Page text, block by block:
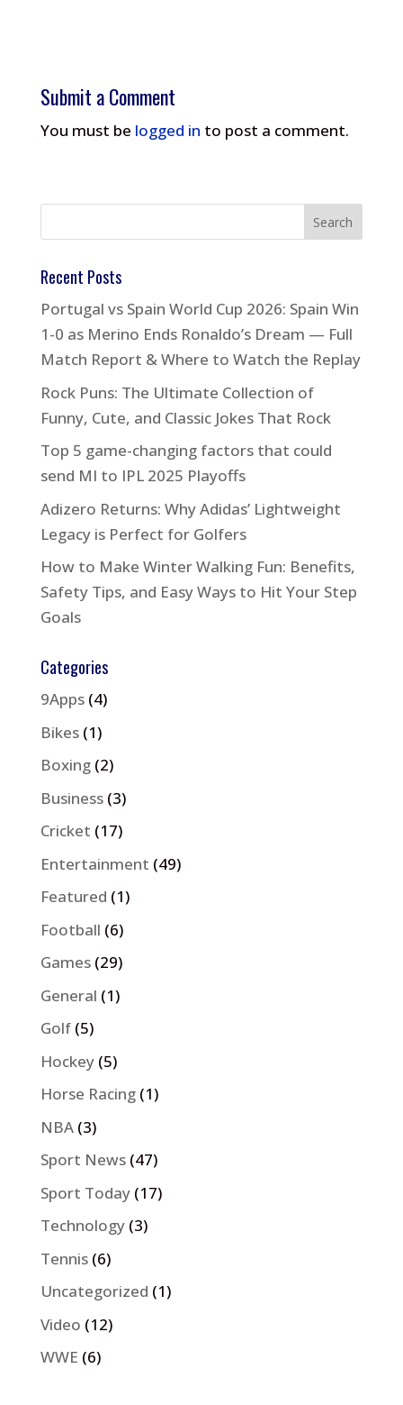
Submit a Comment
You must be logged in to post a comment.
Recent Posts
Portugal vs Spain World Cup 2026: Spain Win
1-0 as Merino Ends Ronaldo’s Dream — Full
Match Report & Where to Watch the Replay
Rock Puns: The Ultimate Collection of
Funny, Cute, and Classic Jokes That Rock
Top 5 game-changing factors that could
send MI to IPL 2025 Playoffs
Adizero Returns: Why Adidas’ Lightweight
Legacy is Perfect for Golfers
How to Make Winter Walking Fun: Benefits,
Safety Tips, and Easy Ways to Hit Your Step
Goals
Categories
9Apps(4)
Bikes(1)
Boxing(2)
Business(3)
Cricket (17)
Entertainment (49)
Featured (1)
Football (6)
Games(29)
General (1)
Golf(5)
Hockey(5)
Horse Racing(1)
NBA(3)
Sport News(47)
Sport Today(17)
Technology(3)
Tennis(6)
Uncategorized (1)
Video (12)
WWE (6)